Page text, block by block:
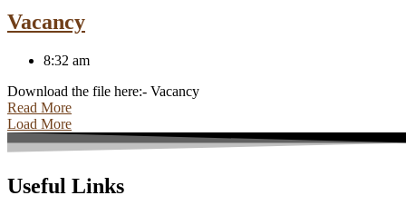
Vacancy
8:32 am
Download the file here:- Vacancy
Read More
Load More
Useful Links